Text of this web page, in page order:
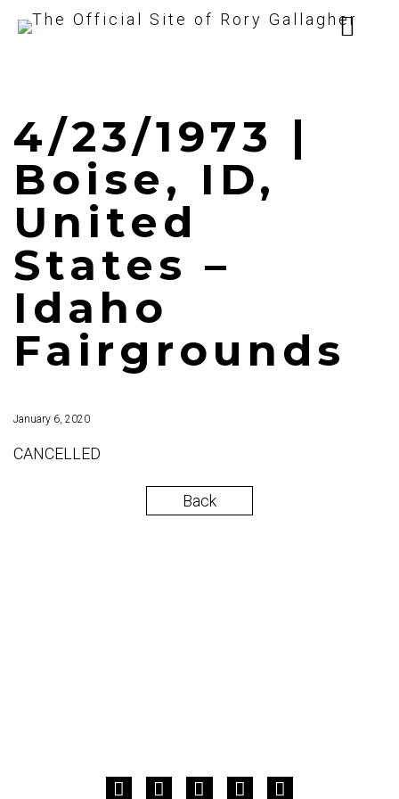
4/23/1973 |
Boise, ID,
United
States –
Idaho
Fairgrounds
January 6, 2020
CANCELLED
Back